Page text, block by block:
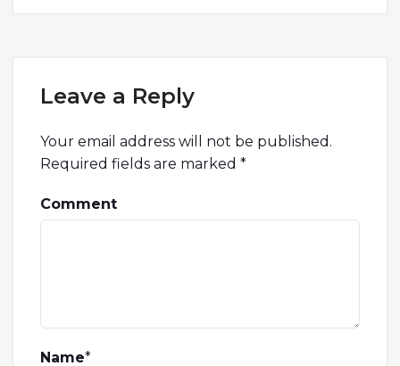
Leave a Reply
Your email address will not be published.
Required fields are marked *
Comment
Name*